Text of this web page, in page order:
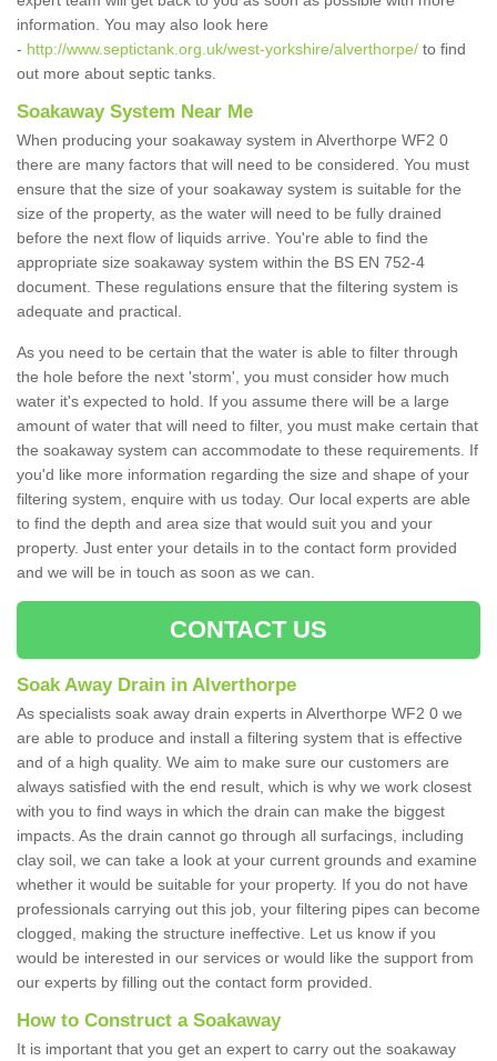
information. You may also look here
- http://www.septictank.org.uk/west-yorkshire/alverthorpe/ to find
out more about septic tanks.
Soakaway System Near Me
When producing your soakaway system in Alverthorpe WF2 0
there are many factors that will need to be considered. You must
ensure that the size of your soakaway system is suitable for the
size of the property, as the water will need to be fully drained
before the next flow of liquids arrive. You're able to find the
appropriate size soakaway system within the BS EN 752-4
document. These regulations ensure that the filtering system is
adequate and practical.
As you need to be certain that the water is able to filter through
the hole before the next 'storm', you must consider how much
water it's expected to hold. If you assume there will be a large
amount of water that will need to filter, you must make certain that
the soakaway system can accommodate to these requirements. If
you'd like more information regarding the size and shape of your
filtering system, enquire with us today. Our local experts are able
to find the depth and area size that would suit you and your
property. Just enter your details in to the contact form provided
and we will be in touch as soon as we can.
CONTACT US
Soak Away Drain in Alverthorpe
As specialists soak away drain experts in Alverthorpe WF2 0 we
are able to produce and install a filtering system that is effective
and of a high quality. We aim to make sure our customers are
always satisfied with the end result, which is why we work closest
with you to find ways in which the drain can make the biggest
impacts. As the drain cannot go through all surfacings, including
clay soil, we can take a look at your current grounds and examine
whether it would be suitable for your property. If you do not have
professionals carrying out this job, your filtering pipes can become
clogged, making the structure ineffective. Let us know if you
would be interested in our services or would like the support from
our experts by filling out the contact form provided.
How to Construct a Soakaway
It is important that you get an expert to carry out the soakaway